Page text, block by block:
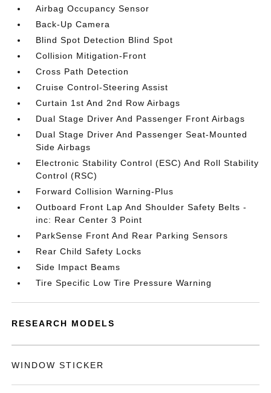
Airbag Occupancy Sensor
Back-Up Camera
Blind Spot Detection Blind Spot
Collision Mitigation-Front
Cross Path Detection
Cruise Control-Steering Assist
Curtain 1st And 2nd Row Airbags
Dual Stage Driver And Passenger Front Airbags
Dual Stage Driver And Passenger Seat-Mounted
Side Airbags
Electronic Stability Control (ESC) And Roll Stability
Control (RSC)
Forward Collision Warning-Plus
Outboard Front Lap And Shoulder Safety Belts -
inc: Rear Center 3 Point
ParkSense Front And Rear Parking Sensors
Rear Child Safety Locks
Side Impact Beams
Tire Specific Low Tire Pressure Warning
RESEARCH MODELS
WINDOW STICKER